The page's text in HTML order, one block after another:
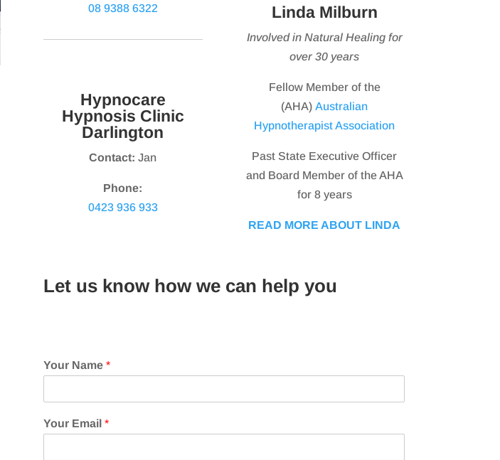
08 9388 6322
Hypnocare
Hypnosis Clinic
Darlington
Contact: Jan
Phone:
0423 936 933
Linda Milburn
Involved in Natural Healing for
over 30 years
Fellow Member of the
(AHA)Australian
Hypnotherapist Association
Past State Executive Officer
and Board Member of the AHA
for 8 years
READ MORE ABOUT LINDA
Let us know how we can help you
Your Name *
Your Email *